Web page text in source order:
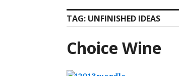
TAG: UNFINISHED IDEAS
Choice Wine